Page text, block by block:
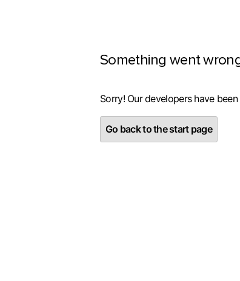
Something went
Sorry! Our developers have
Go back to the start page